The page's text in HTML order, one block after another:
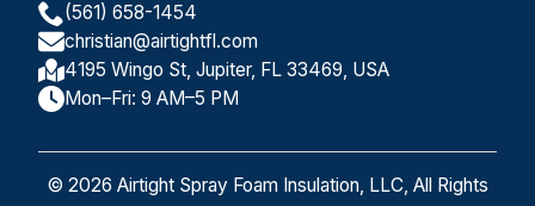
(561) 658-1454
christian@airtightfl.com
4195 Wingo St, Jupiter, FL 33469, USA
Mon–Fri: 9 AM–5 PM
© 2026 Airtight Spray Foam Insulation, LLC, All Rights